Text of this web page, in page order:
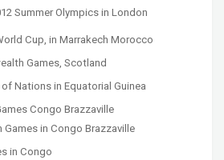
Summer Olympics in London
Cup, in Marrakech Morocco
Games, Scotland
Nations in Equatorial Guinea
Congo Brazzaville
Games in Congo Brazzaville
in Congo